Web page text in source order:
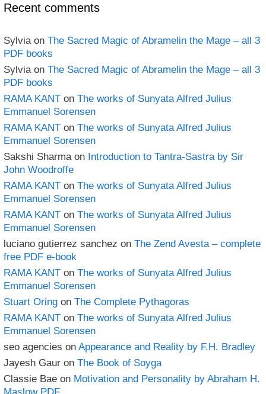
Recent comments
Sylvia on The Sacred Magic of Abramelin the Mage – all 3
PDF books
Sylvia on The Sacred Magic of Abramelin the Mage – all 3
PDF books
RAMA KANT on The works of Sunyata Alfred Julius
Emmanuel Sorensen
RAMA KANT on The works of Sunyata Alfred Julius
Emmanuel Sorensen
Sakshi Sharma on Introduction to Tantra-Sastra by Sir
John Woodroffe
RAMA KANT on The works of Sunyata Alfred Julius
Emmanuel Sorensen
RAMA KANT on The works of Sunyata Alfred Julius
Emmanuel Sorensen
luciano gutierrez sanchez on The Zend Avesta – complete
free PDF e-book
RAMA KANT on The works of Sunyata Alfred Julius
Emmanuel Sorensen
Stuart Oring on The Complete Pythagoras
RAMA KANT on The works of Sunyata Alfred Julius
Emmanuel Sorensen
seo agencies on Appearance and Reality by F.H. Bradley
Jayesh Gaur on The Book of Soyga
Classie Bae on Motivation and Personality by Abraham H.
Maslow PDF